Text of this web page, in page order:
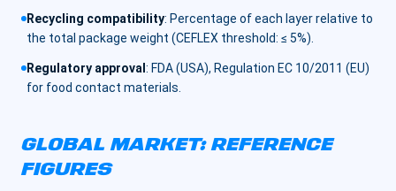
Recycling compatibility: Percentage of each layer relative to
the total package weight (CEFLEX threshold: ≤ 5%).
Regulatory approval : FDA (USA), Regulation EC 10/2011 (EU)
for food contact materials.
GLOBAL MARKET: REFERENCE
FIGURES